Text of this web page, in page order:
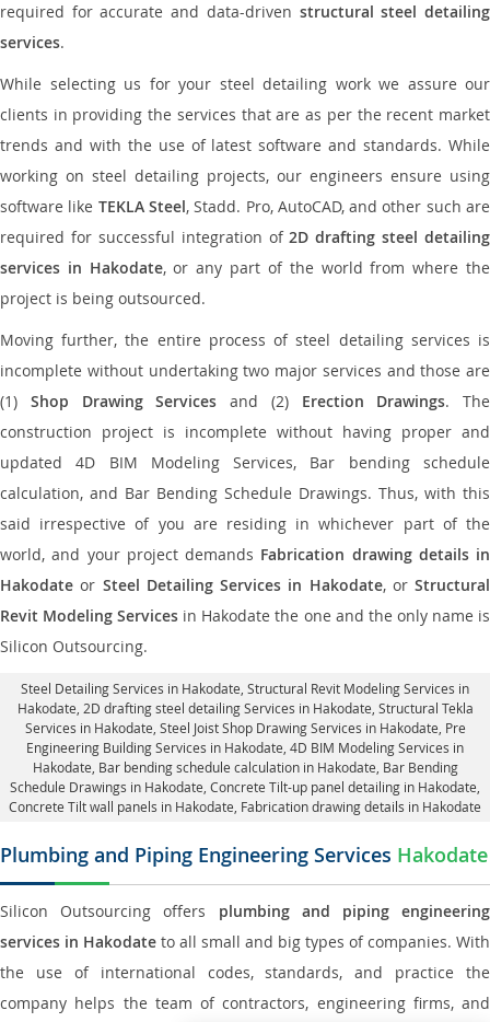
required for accurate and data-driven structural steel detailing
services.
While selecting us for your steel detailing work we assure our
clients in providing the services that are as per the recent market
trends and with the use of latest software and standards. While
working on steel detailing projects, our engineers ensure using
software like TEKLA Steel, Stadd. Pro, AutoCAD, and other such are
required for successful integration of2D drafting steel detailing
services in Hakodate, or any part of the world from where the
project is being outsourced.
Moving further, the entire process of steel detailing services is
incomplete without undertaking two major services and those are
(1) Shop Drawing Services and (2) Erection Drawings. The
construction project is incomplete without having proper and
updated 4D BIM Modeling Services, Bar bending schedule
calculation, and Bar Bending Schedule Drawings. Thus, with this
said irrespective of you are residing in whichever part of the
world, and your project demands Fabrication drawing details in
Hakodate or Steel Detailing Services in Hakodate, or Structural
Revit Modeling Services in Hakodate the one and the only name is
Silicon Outsourcing.
Steel Detailing Services in Hakodate Structural Revit Modeling Services in
Hakodate , 2D drafting steel detailing Services in Hakodate, Structural Tekla
Services in Hakodate , Steel Joist Shop Drawing Services in Hakodate, Pre
Engineering Building Services in Hakodate, 4D BIM Modeling Services in
Hakodate, Bar bending schedule calculation in Hakodate, Bar Bending
Schedule Drawings in Hakodate, Concrete Tilt-up panel detailing in Hakodate
Concrete Tilt wall panels in Hakodate, Fabrication drawing details in Hakodate
Plumbing and Piping Engineering Services Hakodate
Silicon Outsourcing offers plumbing and piping engineering
services in Hakodate to all small and big types of companies. With
the use of international codes, standards, and practice the
company helps the team of contractors, engineering firms, and